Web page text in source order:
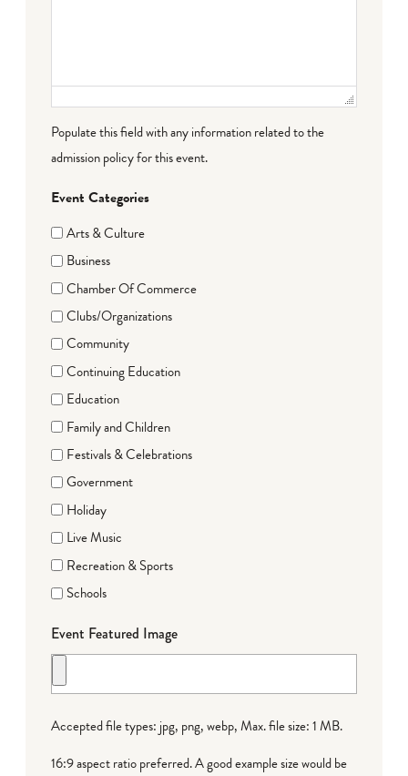
Populate this field with any information related to the
admission policy for this event.
Event Categories
Arts & Culture
Business
Chamber Of Commerce
Clubs/Organizations
Community
Continuing Education
Education
Family and Children
Festivals & Celebrations
Government
Holiday
Live Music
Recreation & Sports
Schools
Event Featured Image
Accepted file types: jpg, png, webp, Max. file size: 1 MB.
16:9 aspect ratio preferred. A good example size would be